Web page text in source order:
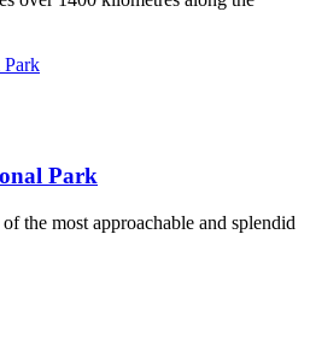
Park
the most approachable and splendid